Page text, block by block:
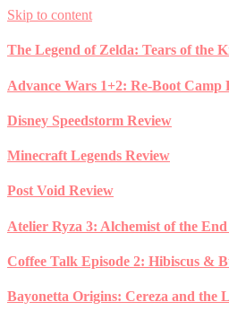
Skip to content
The Legend of Zelda: Tears of the
Advance Wars 1+2: Re-Boot Camp
Disney Speedstorm Review
Minecraft Legends Review
Post Void Review
Atelier Ryza 3: Alchemist of the
Coffee Talk Episode 2: Hibiscus &
Bayonetta Origins: Cereza and the